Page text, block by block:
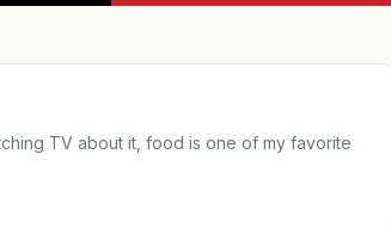
TV about it, food is one of my favorite